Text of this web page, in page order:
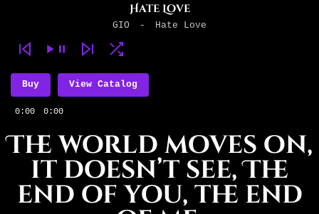
Hate Love
GIO - Hate Love
0:00 0:00
Buy View Catalog
The world moves on,
it doesn’t see, The
end of you, the end